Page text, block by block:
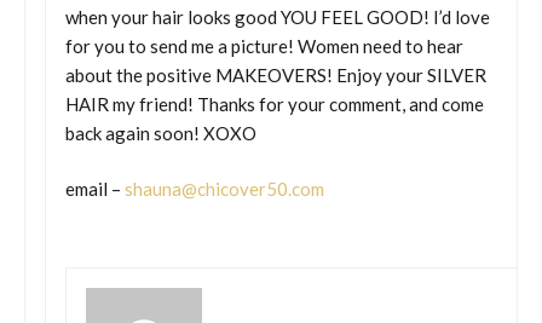
when your hair looks good YOU FEEL GOOD! I’d love
for you to send me a picture! Women need to hear
about the positive MAKEOVERS! Enjoy your SILVER
HAIR my friend! Thanks for your comment, and come
back again soon! XOXO
email – shauna@chicover50.com